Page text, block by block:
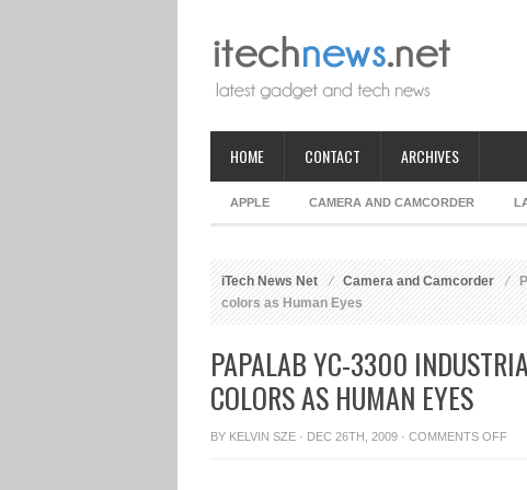
HOME CONTACT ARCHIVES
APPLE CAMERA AND CAMCORDER
iTech News Net Camera and Camcorder
colors as Human Eyes
PAPALAB YC-3300
COLORS AS HUMAN EYES
BY KELVIN SZE · DEC 26TH, 2009 · COMMENTS OFFON